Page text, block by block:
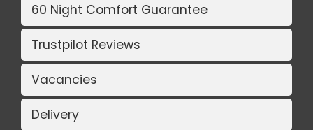
60 Night Comfort Guarantee
Trustpilot Reviews
Vacancies
Delivery